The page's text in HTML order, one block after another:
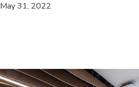
May 31, 2022